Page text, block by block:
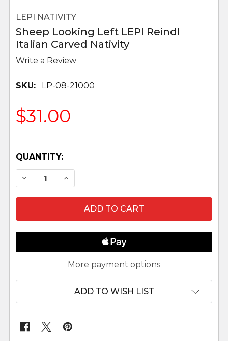
LEPI NATIVITY
Sheep Looking Left LEPI Reindl
Italian Carved Nativity
Write a Review
SKU: LP-08-21000
$31.00
QUANTITY:
DECREASE QUANTITY OF SHEEP LOOKING
INCREASE QUANTITY OF SHEEP
More payment options
ADD TO WISH LIST